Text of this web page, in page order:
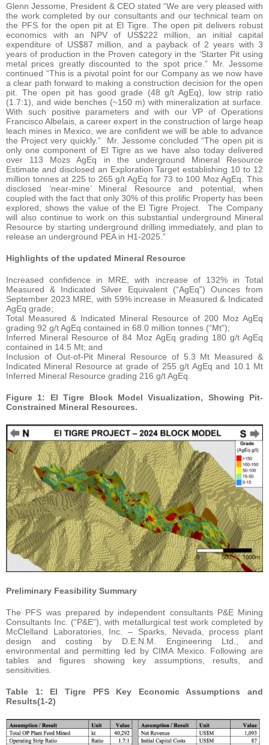
Glenn Jessome, President & CEO stated “We are very pleased with
the work completed by our consultants and our technical team on
the PFS for the open pit at El Tigre. The open pit delivers robust
economics with an NPV of US$222 million, an initial capital
expenditure of US$87 million, and a payback of 2 years with 3
years of production in the Proven category in the ‘Starter Pit using
metal prices greatly discounted to the spot price.” Mr. Jessome
continued “This is a pivotal point for our Company as we now have
a clear path forward to making a construction decision for the open
pit. The open pit has good grade (48 g/t AgEq), low strip ratio
(1.7:1), and wide benches (~150 m) with mineralization at surface.
With such positive parameters and with our VP of Operations
Francisco Albelais, a career expert in the construction of large heap
leach mines in Mexico, we are confident we will be able to advance
the Project very quickly.” Mr. Jessome concluded “The open pit is
only one component of El Tigre as we have also today delivered
over 113 Mozs AgEq in the underground Mineral Resource
Estimate and disclosed an Exploration Target establishing 10 to 12
million tonnes at 225 to 265 g/t AgEq for 73 to 100 Moz AgEq. This
disclosed ‘near-mine’ Mineral Resource and potential, when
coupled with the fact that only 30% of this prolific Property has been
explored, shows the value of the El Tigre Project. The Company
will also continue to work on this substantial underground Mineral
Resource by starting underground drilling immediately, and plan to
release an underground PEA in H1-2025.”
Highlights of the updated Mineral Resource
Increased confidence in MRE, with increase of 132% in Total
Measured & Indicated Silver Equivalent (“AgEq”) Ounces from
September 2023 MRE, with 59% increase in Measured & Indicated
AgEq grade;
Total Measured & Indicated Mineral Resource of 200 Moz AgEq
grading 92 g/t AgEq contained in 68.0 million tonnes (“Mt”);
Inferred Mineral Resource of 84 Moz AgEq grading 180 g/t AgEq
contained in 14.5 Mt; and
Inclusion of Out-of-Pit Mineral Resource of 5.3 Mt Measured &
Indicated Mineral Resource at grade of 255 g/t AgEq and 10.1 Mt
Inferred Mineral Resource grading 216 g/t AgEq.
Figure 1: El Tigre Block Model Visualization, Showing Pit-
Constrained Mineral Resources.
Preliminary Feasibility Summary
The PFS was prepared by independent consultants P&E Mining
Consultants Inc. (“P&E”), with metallurgical test work completed by
McClelland Laboratories, Inc. – Sparks, Nevada, process plant
design and costing by D.E.N.M. Engineering Ltd., and
environmental and permitting led by CIMA Mexico. Following are
tables and figures showing key assumptions, results, and
sensitivities.
Table 1: El Tigre PFS Key Economic Assumptions and
Results(1-2)